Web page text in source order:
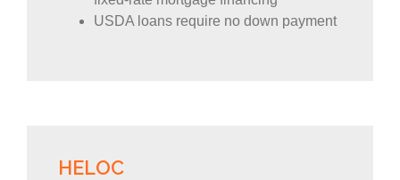
USDA loans require no down payment
HELOC